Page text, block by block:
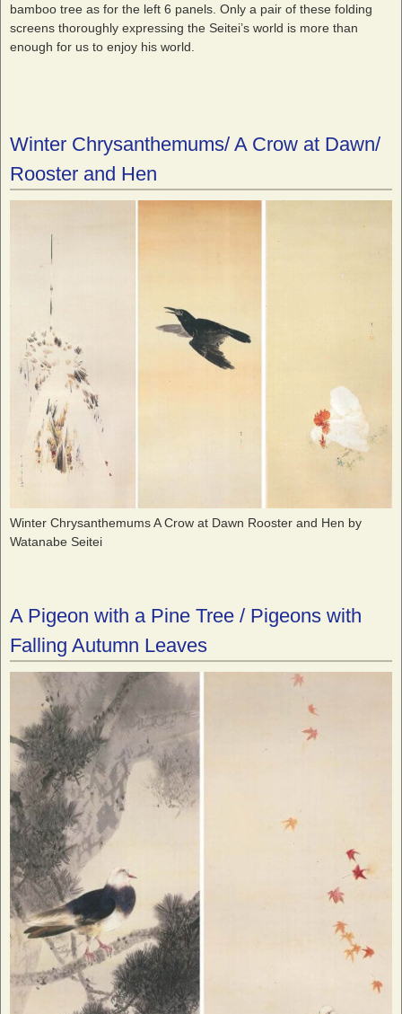
bamboo tree as for the left 6 panels. Only a pair of these folding
screens thoroughly expressing the Seitei’s world is more than
enough for us to enjoy his world.
Winter Chrysanthemums/ A Crow at Dawn/
Rooster and Hen
Winter Chrysanthemums A Crow at Dawn Rooster and Hen by
Watanabe Seitei
A Pigeon with a Pine Tree / Pigeons with
Falling Autumn Leaves